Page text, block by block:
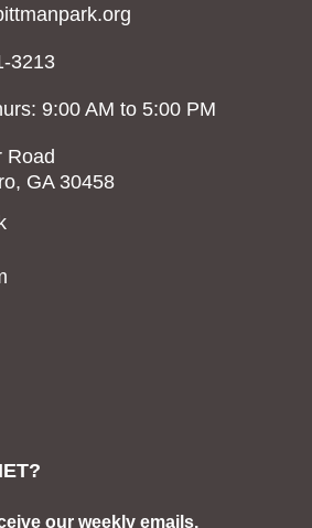
3213
9:00 AM to 5:00 PM
Road
GA 30458
our weekly emails.